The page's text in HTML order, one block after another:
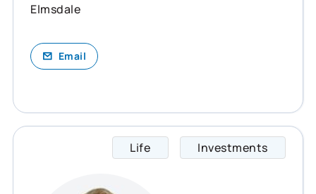
Elmsdale
Email
Life Investments